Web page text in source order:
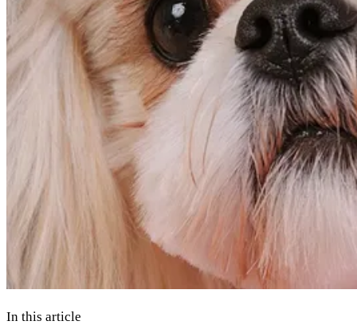
In this article